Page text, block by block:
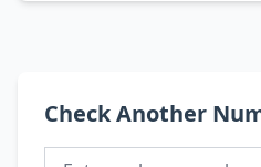
Check Another